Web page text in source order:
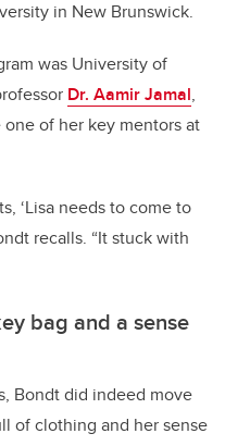
in New Brunswick.
was University of
Dr. Aamir Jamal,
of her key mentors at
‘Lisa needs to come to
recalls. “It stuck with
bag and a sense
Bondt did indeed move
of clothing and her sense